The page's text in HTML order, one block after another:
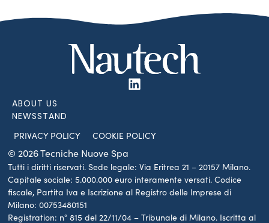
ABOUT US
NEWSSTAND
© 2026 Tecniche Nuove Spa
PRIVACY POLICY COOKIE POLICY
Tutti i diritti riservati. Sede legale: Via Eritrea 21 – 20157 Milano.
Capitale sociale: 5.000.000 euro interamente versati. Codice
fiscale, Partita Iva e Iscrizione al Registro delle Imprese di
Milano: 00753480151
Registration: n° 815 del 22/11/04 – Tribunale di Milano. Iscritta al